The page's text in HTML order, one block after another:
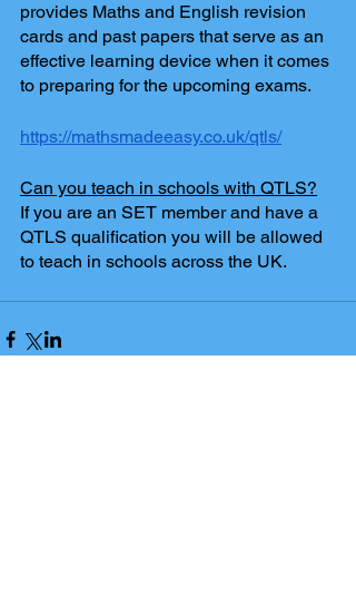
provides Maths and English revision
cards and past papers that serve as an
effective learning device when it comes
to preparing for the upcoming exams.
https://mathsmadeeasy.co.uk/qtls/
Can you teach in schools with QTLS?
If you are an SET member and have a
QTLS qualification you will be allowed
to teach in schools across the UK.